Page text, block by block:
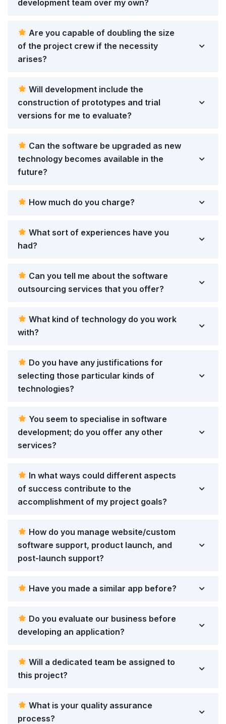
development team over my own?
Are you capable of doubling the size
of the project crew if the necessity
arises?
Will development include the
construction of prototypes and trial
versions for me to evaluate?
Can the software be upgraded as new
technology becomes available in the
future?
How much do you charge?
What sort of experiences have you
had?
Can you tell me about the software
outsourcing services that you offer?
What kind of technology do you work
with?
Do you have any justifications for
selecting those particular kinds of
technologies?
You seem to specialise in software
development; do you offer any other
services?
In what ways could different aspects
of success contribute to the
accomplishment of my project goals?
How do you manage website/custom
software support, product launch, and
post-launch support?
Have you made a similar app before?
Do you evaluate our business before
developing an application?
Will a dedicated team be assigned to
this project?
What is your quality assurance
process?